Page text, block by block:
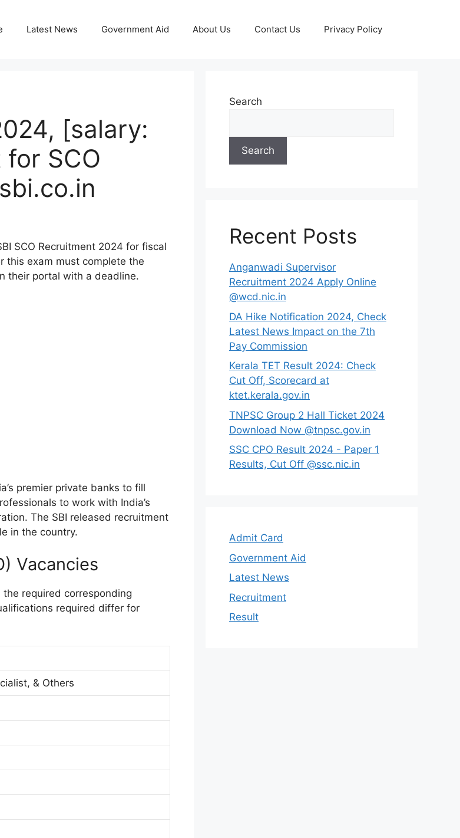
Latest News Government Aid About Us Contact Us Privacy Policy
[salary:
SCO
SCO Recruitment 2024 for fiscal
this exam must complete the
their portal with a deadline.
premier private banks to fill
to work with India’s
The SBI released recruitment
in the country.
Vacancies
required corresponding
required differ for
& Others
Search
Search
Recent Posts
Anganwadi Supervisor
Recruitment 2024 Apply Online
@wcd.nic.in
DA Hike Notification 2024, Check
Latest News Impact on the 7th
Pay Commission
Kerala TET Result 2024: Check
Cut Off, Scorecard at
ktet.kerala.gov.in
TNPSC Group 2 Hall Ticket 2024
Download Now @tnpsc.gov.in
SSC CPO Result 2024 - Paper 1
Results, Cut Off @ssc.nic.in
Admit Card
Government Aid
Latest News
Recruitment
Result